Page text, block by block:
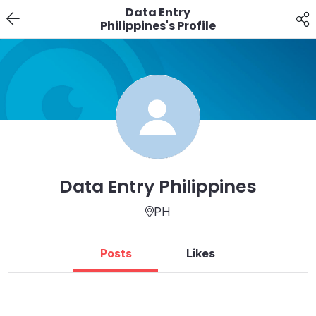
Data Entry
Philippines's Profile
Data Entry Philippines
PH
Posts Likes